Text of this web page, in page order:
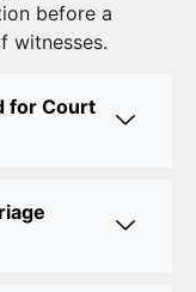
and Reliable
Guide to a
before a
witnesses.
for Court